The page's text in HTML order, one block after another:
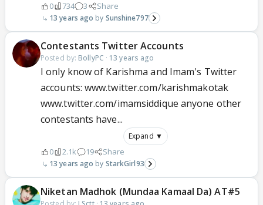
0 734 3 Share
13 years ago Sunshine797
Contestants Twitter Accounts
Posted by: BollyPC · 13 years ago
I only know of Karishma and Imam's Twitter
accounts: www.twitter.com/karishmakotak
www.twitter.com/imamsiddique anyone other
contestants have...
Expand ▼
0 2.1k 19 Share
13 years ago StarkGirl93
Niketan Madhok (Mundaa Kamaal Da) AT#5